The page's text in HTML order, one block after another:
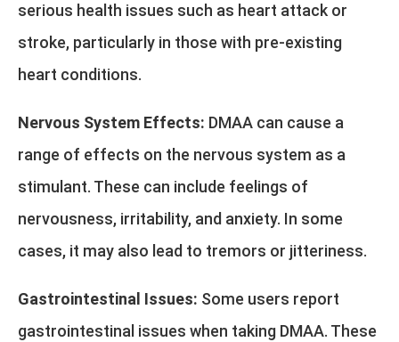
serious health issues such as heart attack or
stroke, particularly in those with pre-existing
heart conditions.
Nervous System Effects: DMAA can cause a
range of effects on the nervous system as a
stimulant. These can include feelings of
nervousness, irritability, and anxiety. In some
cases, it may also lead to tremors or jitteriness.
Gastrointestinal Issues: Some users report
gastrointestinal issues when taking DMAA. These